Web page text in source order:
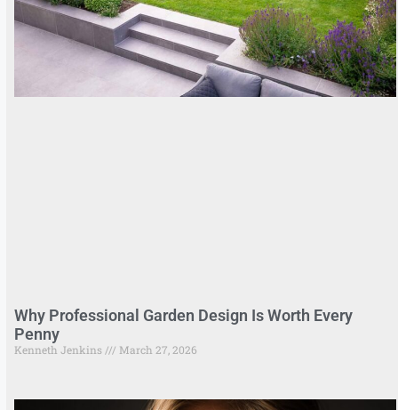
Why Professional Garden Design Is Worth Every
Penny
Kenneth Jenkins March 27, 2026